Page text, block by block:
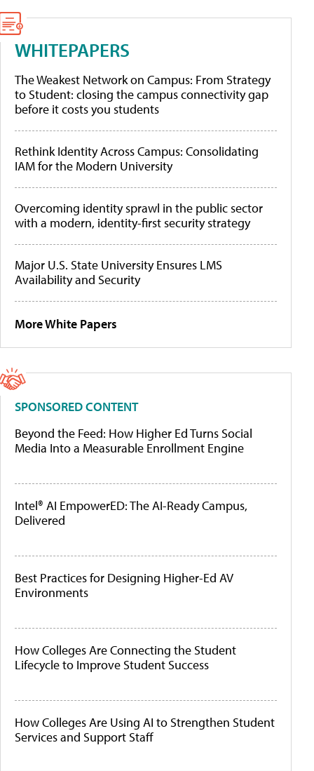
WHITEPAPERS
The Weakest Network on Campus: From Strategy
to Student: closing the campus connectivity gap
before it costs you students
Rethink Identity Across Campus: Consolidating
IAM for the Modern University
Overcoming identity sprawl in the public sector
with a modern, identity-first security strategy
Major U.S. State University Ensures LMS
Availability and Security
More White Papers
SPONSORED CONTENT
Beyond the Feed: How Higher Ed Turns Social
Media Into a Measurable Enrollment Engine
Intel® AI EmpowerED: The AI-Ready Campus,
Delivered
Best Practices for Designing Higher-Ed AV
Environments
How Colleges Are Connecting the Student
Lifecycle to Improve Student Success
How Colleges Are Using AI to Strengthen Student
Services and Support Staff